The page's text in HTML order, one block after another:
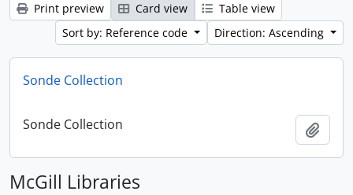
Print preview Card view
Table view
Sort by: Reference code
Direction: Ascending
Sonde Collection
Sonde Collection
McGill Libraries